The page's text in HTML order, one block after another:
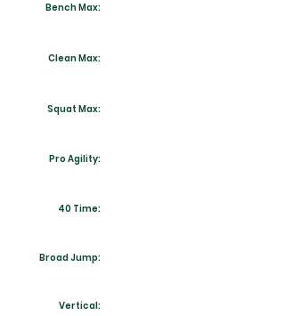
Bench Max:
Clean Max:
Squat Max:
Pro Agility:
40 Time:
Broad Jump:
Vertical: